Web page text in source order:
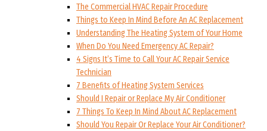
The Commercial HVAC Repair Procedure
Things to Keep In Mind Before An AC Replacement
Understanding The Heating System of Your Home
When Do You Need Emergency AC Repair?
4 Signs It’s Time to Call Your AC Repair Service
Technician
7 Benefits of Heating System Services
Should I Repair or Replace My Air Conditioner
7 Things To Keep In Mind About AC Replacement
Should You Repair Or Replace Your Air Conditioner?